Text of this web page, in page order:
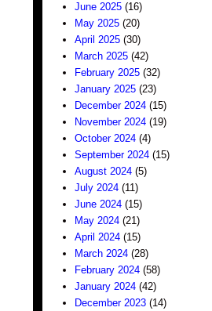
June 2025 (16)
May 2025 (20)
April 2025 (30)
March 2025 (42)
February 2025 (32)
January 2025 (23)
December 2024 (15)
November 2024 (19)
October 2024 (4)
September 2024 (15)
August 2024 (5)
July 2024 (11)
June 2024 (15)
May 2024 (21)
April 2024 (15)
March 2024 (28)
February 2024 (58)
January 2024 (42)
December 2023 (14)